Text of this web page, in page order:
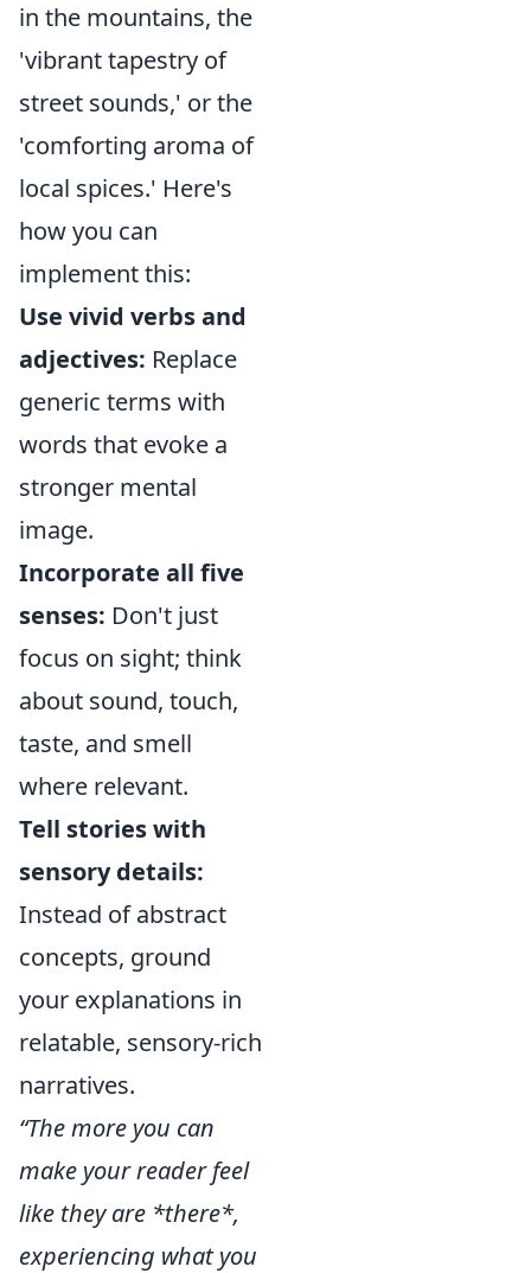
in the mountains, the
'vibrant tapestry of
street sounds,' or the
'comforting aroma of
local spices.' Here's
how you can
implement this:
Use vivid verbs and
adjectives: Replace
generic terms with
words that evoke a
stronger mental
image.
Incorporate all five
senses: Don't just
focus on sight; think
about sound, touch,
taste, and smell
where relevant.
Tell stories with
sensory details:
Instead of abstract
concepts, ground
your explanations in
relatable, sensory-rich
narratives.
“The more you can
make your reader feel
like they are *there*,
experiencing what you